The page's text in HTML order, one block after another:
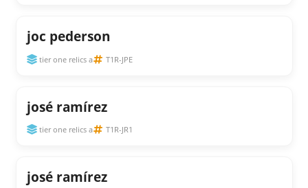
joc pederson
tier one relics a T1R-JPE
josé ramírez
tier one relics a T1R-JR1
josé ramírez